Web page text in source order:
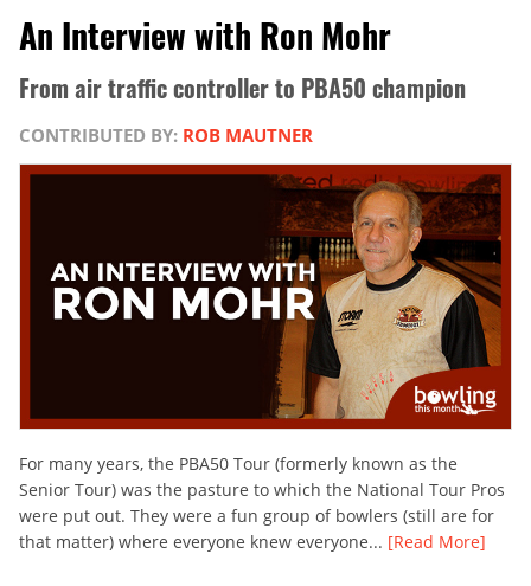
An Interview with Ron Mohr
From air traffic controller to PBA50 champion
CONTRIBUTED BY: ROB MAUTNER
For many years, the PBA50 Tour (formerly known as the
Senior Tour) was the pasture to which the National Tour Pros
were put out. They were a fun group of bowlers (still are for
that matter) where everyone knew everyone... [Read More]